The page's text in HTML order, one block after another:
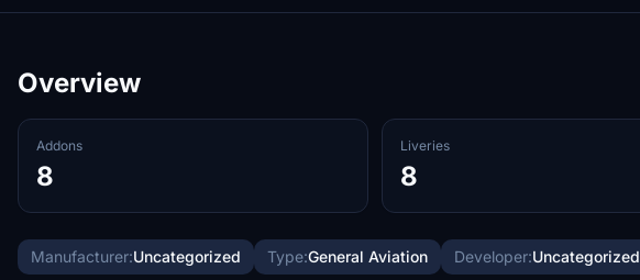
Overview
Addons
8
Liveries
8
Manufacturer:Uncategorized Type:General Aviation Developer:Uncategorized